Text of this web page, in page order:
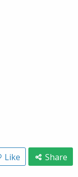
Like Share